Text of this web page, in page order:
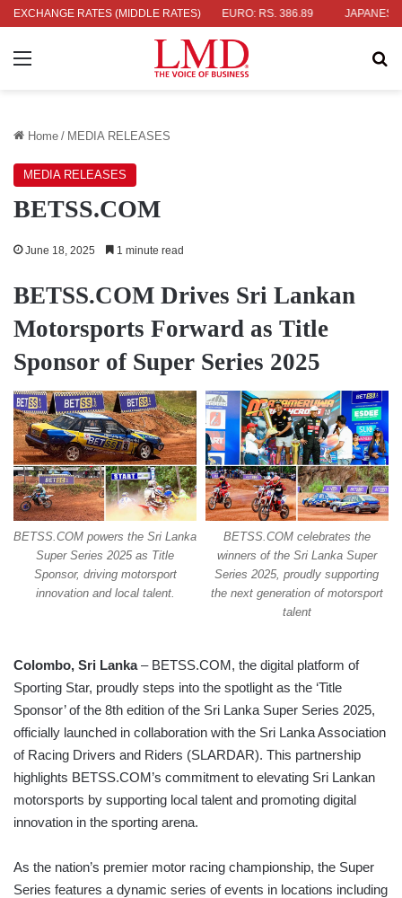
EXCHANGE RATES (MIDDLE RATES)
UK POUND: RS. 452.15 EURO: RS. 386.89 JAPANESE
Menu
Home / MEDIA RELEASES
MEDIA RELEASES
BETSS.COM
June 18, 2025 1 minute read
BETSS.COM Drives Sri Lankan
Motorsports Forward as Title
Sponsor of Super Series 2025
BETSS.COM powers the Sri Lanka
Super Series 2025 as Title
Sponsor, driving motorsport
innovation and local talent.
BETSS.COM celebrates the
winners of the Sri Lanka Super
Series 2025, proudly supporting
the next generation of motorsport
talent
Colombo, Sri Lanka– BETSS.COM, the digital platform of
Sporting Star, proudly steps into the spotlight as the ‘Title
Sponsor’ of the 8th edition of the Sri Lanka Super Series 2025,
officially launched in collaboration with the Sri Lanka Association
of Racing Drivers and Riders (SLARDAR). This partnership
highlights BETSS.COM’s commitment to elevating Sri Lankan
motorsports by supporting local talent and promoting digital
innovation in the sporting arena.
As the nation’s premier motor racing championship, the Super
Series features a dynamic series of events in locations including